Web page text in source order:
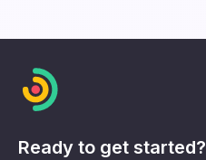
Ready to get started?